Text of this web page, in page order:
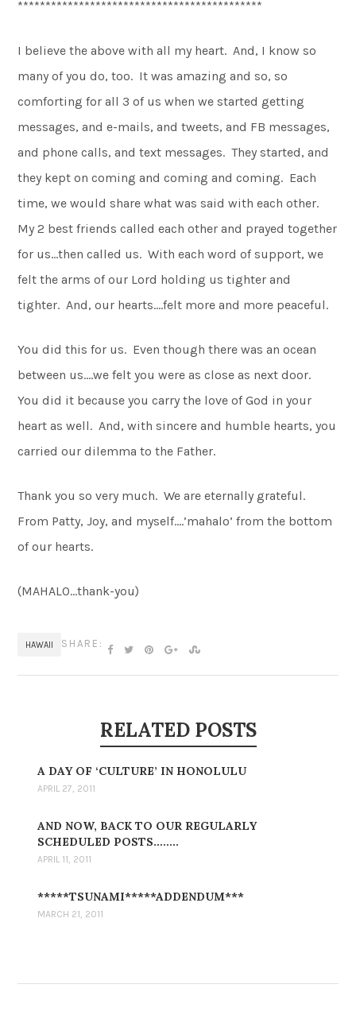
********************************************
I believe the above with all my heart. And, I know so
many of you do, too. It was amazing and so, so
comforting for all 3 of us when we started getting
messages, and e-mails, and tweets, and FB messages,
and phone calls, and text messages. They started, and
they kept on coming and coming and coming. Each
time, we would share what was said with each other.
My 2 best friends called each other and prayed together
for us…then called us. With each word of support, we
felt the arms of our Lord holding us tighter and
tighter. And, our hearts….felt more and more peaceful.
You did this for us. Even though there was an ocean
between us….we felt you were as close as next door.
You did it because you carry the love of God in your
heart as well. And, with sincere and humble hearts, you
carried our dilemma to the Father.
Thank you so very much. We are eternally grateful.
From Patty, Joy, and myself….’mahalo’ from the bottom
of our hearts.
(MAHALO…thank-you)
HAWAII SHARE:
RELATED POSTS
A DAY OF ‘CULTURE’ IN HONOLULU
APRIL 27, 2011
AND NOW, BACK TO OUR REGULARLY
SCHEDULED POSTS……..
APRIL 11, 2011
*****TSUNAMI*****ADDENDUM***
MARCH 21, 2011